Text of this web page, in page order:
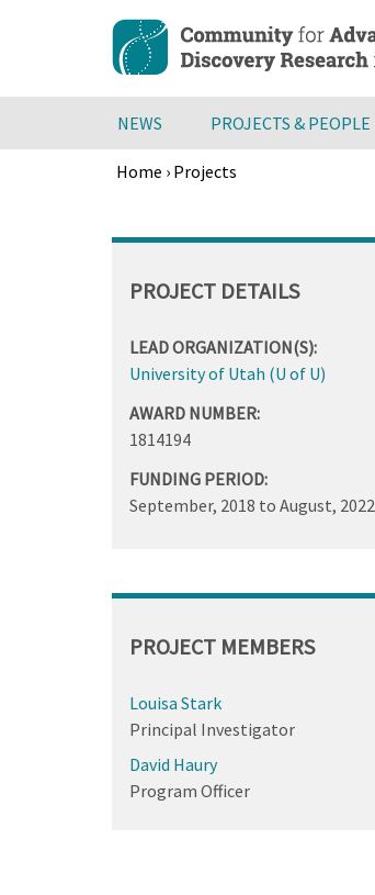
content
NEWS PROJECTS & PEOPLE
Home › Projects
to
PROJECT DETAILS
LEAD ORGANIZATION(S):
University of Utah (U of U)
AWARD NUMBER:
1814194
FUNDING PERIOD:
September, 2018 to August, 2022
PROJECT MEMBERS
Louisa Stark
Principal Investigator
David Haury
Program Officer